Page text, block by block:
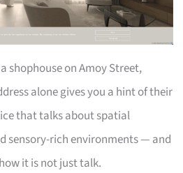
shophouse on Amoy Street,
alone gives you a hint of their
that talks about spatial
sensory-rich environments — and
it is not just talk.